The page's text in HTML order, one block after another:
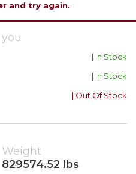
and try again.
| In Stock
| In Stock
| Out Of Stock
Weight
829574.52 lbs